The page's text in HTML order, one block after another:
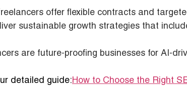
offer flexible contracts and
sustainable growth strategies that
are future-proofing businesses for AI-
detailed guide:How to Choose the Right